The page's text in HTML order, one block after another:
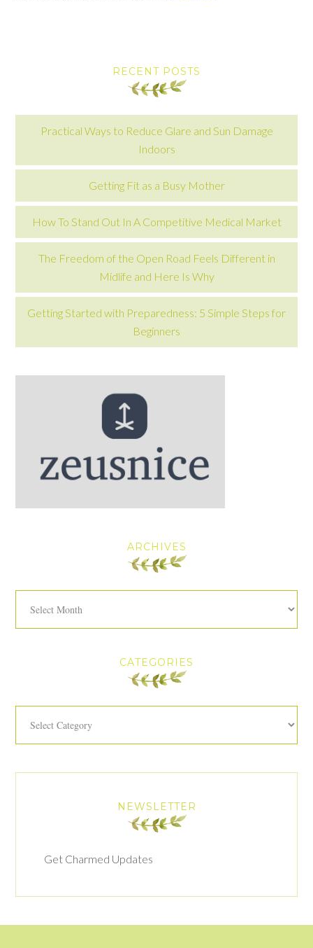
RECENT POSTS
Practical Ways to Reduce Glare and Sun Damage
Indoors
Getting Fit as a Busy Mother
How To Stand Out In A Competitive Medical Market
The Freedom of the Open Road Feels Different in
Midlife and Here Is Why
Getting Started with Preparedness: 5 Simple Steps for
Beginners
ARCHIVES
CATEGORIES
NEWSLETTER
Get Charmed Updates